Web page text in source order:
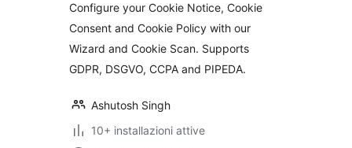
Configure your Cookie Notice, Cookie
Consent and Cookie Policy with our
Wizard and Cookie Scan. Supports
GDPR, DSGVO, CCPA and PIPEDA.
Ashutosh Singh
10+ installazioni attive